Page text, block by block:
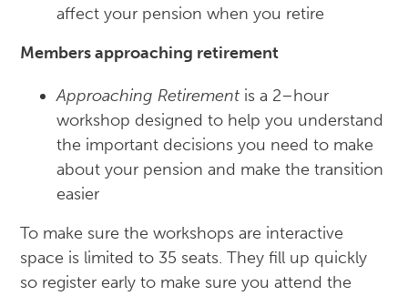
affect your pension when you retire
Members approaching retirement
Approaching Retirement is a 2–hour
workshop designed to help you understand
the important decisions you need to make
about your pension and make the transition
easier
To make sure the workshops are interactive
space is limited to 35 seats. They fill up quickly
so register early to make sure you attend the